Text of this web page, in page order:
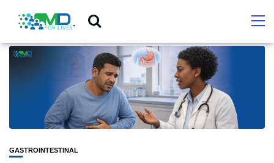
GASTROINTESTINAL